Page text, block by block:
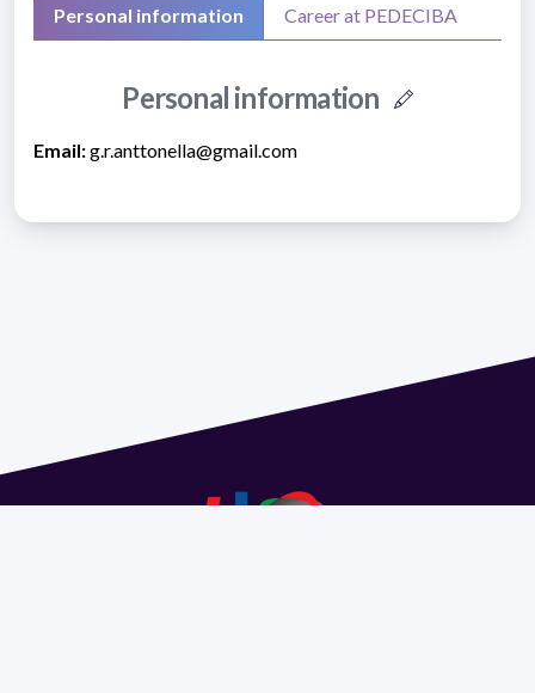
Personal information Career at PEDECIBA
Personal information
Email:g.r.anttonella@gmail.com